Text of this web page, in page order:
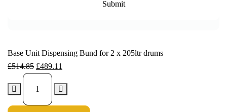
Base Unit Dispensing Bund for 2 x 205ltr drums
£514.85 £489.11